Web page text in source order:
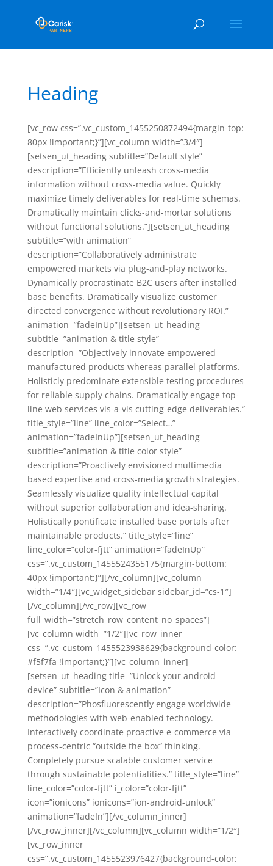
Heading
[vc_row css=”.vc_custom_1455250872494{margin-top:
80px !important;}”][vc_column width=”3/4″]
[setsen_ut_heading subtitle=”Default style”
description=”Efficiently unleash cross-media
information without cross-media value. Quickly
maximize timely deliverables for real-time schemas.
Dramatically maintain clicks-and-mortar solutions
without functional solutions.”][setsen_ut_heading
subtitle=”with animation”
description=”Collaboratively administrate
empowered markets via plug-and-play networks.
Dynamically procrastinate B2C users after installed
base benefits. Dramatically visualize customer
directed convergence without revolutionary ROI.”
animation=”fadeInUp”][setsen_ut_heading
subtitle=”animation & title style”
description=”Objectively innovate empowered
manufactured products whereas parallel platforms.
Holisticly predominate extensible testing procedures
for reliable supply chains. Dramatically engage top-
line web services vis-a-vis cutting-edge deliverables.”
title_style=”line” line_color=”Select…”
animation=”fadeInUp”][setsen_ut_heading
subtitle=”animation & title color style”
description=”Proactively envisioned multimedia
based expertise and cross-media growth strategies.
Seamlessly visualize quality intellectual capital
without superior collaboration and idea-sharing.
Holistically pontificate installed base portals after
maintainable products.” title_style=”line”
line_color=”color-fjtt” animation=”fadeInUp”
css=”.vc_custom_1455524355175{margin-bottom:
40px !important;}”][/vc_column][vc_column
width=”1/4″][vc_widget_sidebar sidebar_id=”cs-1″]
[/vc_column][/vc_row][vc_row
full_width=”stretch_row_content_no_spaces”]
[vc_column width=”1/2″][vc_row_inner
css=”.vc_custom_1455523938629{background-color:
#f5f7fa !important;}”][vc_column_inner]
[setsen_ut_heading title=”Unlock your android
device” subtitle=”Icon & animation”
description=”Phosfluorescently engage worldwide
methodologies with web-enabled technology.
Interactively coordinate proactive e-commerce via
process-centric “outside the box“ thinking.
Completely pursue scalable customer service
through sustainable potentialities.” title_style=”line”
line_color=”color-fjtt” i_color=”color-fjtt”
icon=”ionicons” ionicons=”ion-android-unlock”
animation=”fadeIn”][/vc_column_inner]
[/vc_row_inner][/vc_column][vc_column width=”1/2″]
[vc_row_inner
css=”.vc_custom_1455523976427{background-color: